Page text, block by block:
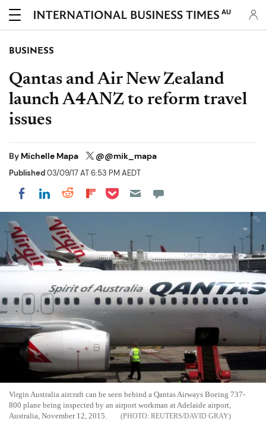
AU
BUSINESS
Qantas and Air New Zealand
launch A4ANZ to reform travel
issues
By Michelle Mapa @@mik_mapa
Published03/09/17 AT 6:53 PM AEDT
Share on Facebook
Share on LinkedIn
Share on Reddit
Share on Flipboard
Share on Pocket
Virgin Australia aircraft can be seen behind a Qantas Airways Boeing 737-
800 plane being inspected by an airport workman at Adelaide airport,
Australia, November 12, 2015.
REUTERS/DAVID GRAY